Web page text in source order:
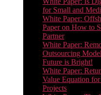
for Small and
White Paper:
Paper on How to
Partner
White Paper:
Outsourcing
Future is Bright!
White Paper:
Value Equation
Projects